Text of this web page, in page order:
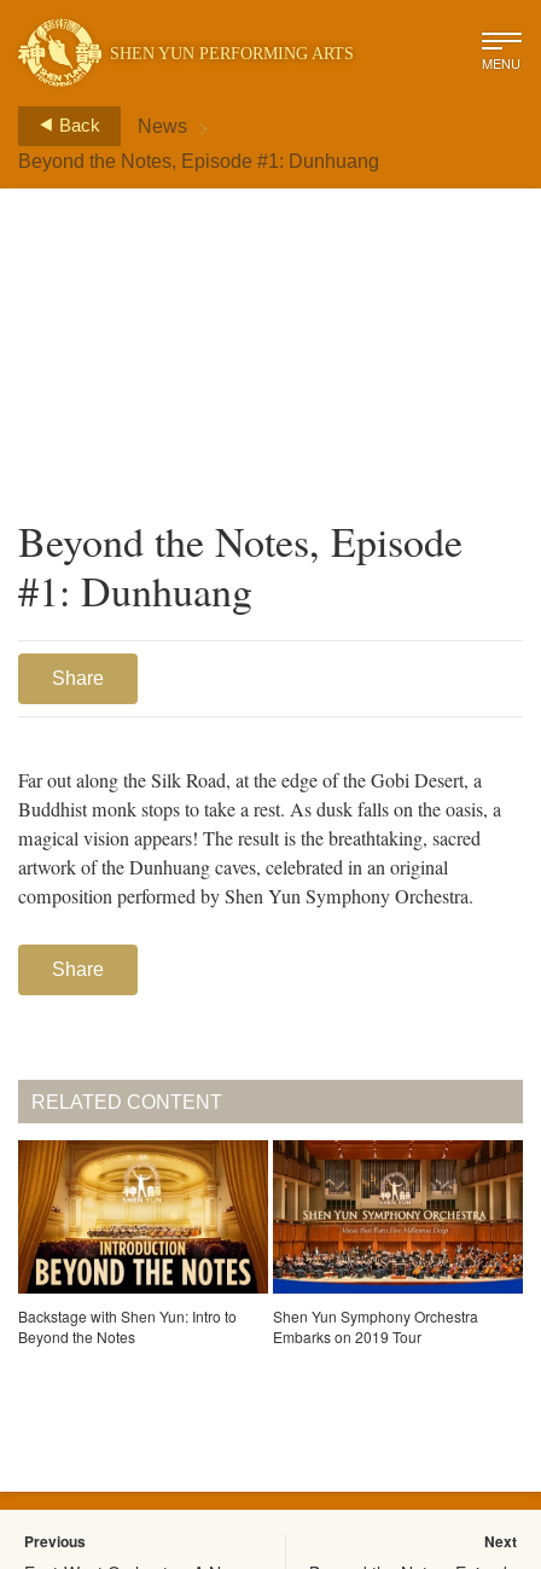
SHEN YUN PERFORMING ARTS MENU
Back News >
Beyond the Notes, Episode #1: Dunhuang
Beyond the Notes, Episode
#1: Dunhuang
Share
Far out along the Silk Road, at the edge of the Gobi Desert, a
Buddhist monk stops to take a rest. As dusk falls on the oasis, a
magical vision appears! The result is the breathtaking, sacred
artwork of the Dunhuang caves, celebrated in an original
composition performed by Shen Yun Symphony Orchestra.
Share
RELATED CONTENT
Backstage with Shen Yun: Intro to
Beyond the Notes
Shen Yun Symphony Orchestra
Embarks on 2019 Tour
Previous Next